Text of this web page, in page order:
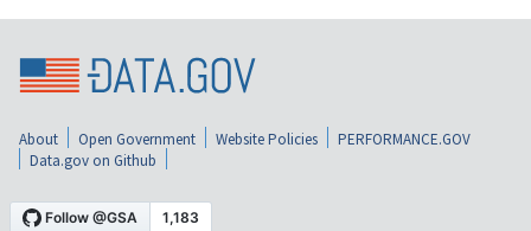
About Open Government Website Policies
PERFORMANCE.GOV
Data.gov on Github